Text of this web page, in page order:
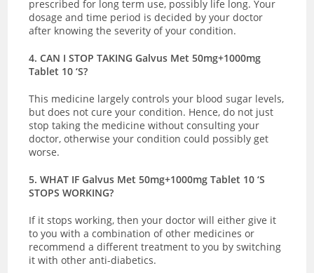
prescribed for long term use, possibly life long. Your
dosage and time period is decided by your doctor
after knowing the severity of your condition.
4. CAN I STOP TAKING Galvus Met 50mg+1000mg
Tablet 10 ‘S?
This medicine largely controls your blood sugar levels,
but does not cure your condition. Hence, do not just
stop taking the medicine without consulting your
doctor, otherwise your condition could possibly get
worse.
5. WHAT IF Galvus Met 50mg+1000mg Tablet 10 ‘S
STOPS WORKING?
If it stops working, then your doctor will either give it
to you with a combination of other medicines or
recommend a different treatment to you by switching
it with other anti-diabetics.